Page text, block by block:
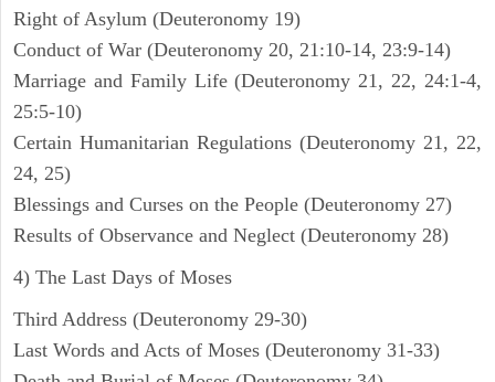
Right of Asylum (Deuteronomy 19)
Conduct of War (Deuteronomy 20, 21:10-14, 23:9-14)
Marriage and Family Life (Deuteronomy 21, 22, 24:1-4,
25:5-10)
Certain Humanitarian Regulations (Deuteronomy 21, 22,
24, 25)
Blessings and Curses on the People (Deuteronomy 27)
Results of Observance and Neglect (Deuteronomy 28)
4) The Last Days of Moses
Third Address (Deuteronomy 29-30)
Last Words and Acts of Moses (Deuteronomy 31-33)